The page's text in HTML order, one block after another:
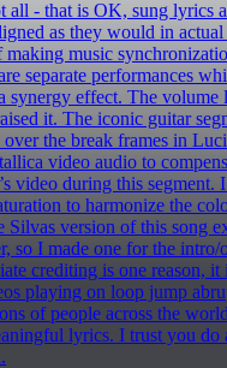
all - that is OK, sung lyrics
as they would in actual
making music
separate performances
synergy effect. The
it. The iconic guitar
the break frames in
video audio to
video during this segment.
to harmonize the
version of this song
so I made one for the intro/
crediting is one reason,
playing on loop jump
of people across the
lyrics. I trust you do